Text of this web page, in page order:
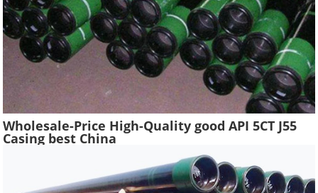
Wholesale-Price High-Quality good API 5CT J55
Casing best China